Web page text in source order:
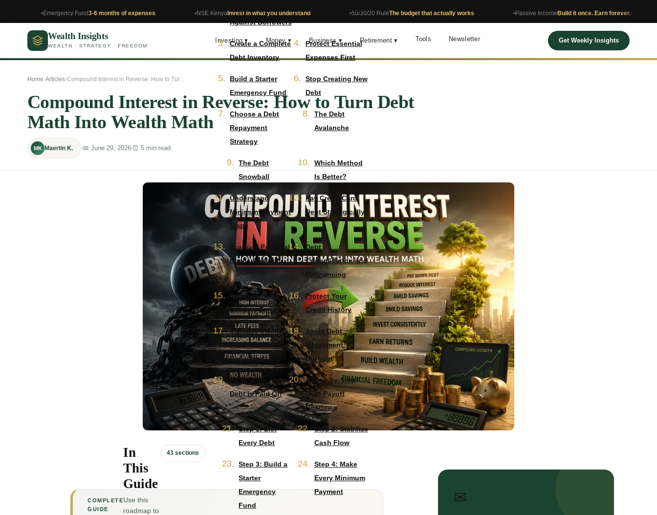
Emergency Fund3-6 months of expenses Invest in what you understand 50/30/20 RuleThe budget that actually works Passive IncomeBuild it once. Earn forever.
Wealth Insights
WEALTH · STRATEGY · FREEDOM
Investing ▾ Money ▾ Business ▾ Retirement ▾ Tools Newsletter Get Weekly Insights
Home›Articles›Compound Interest in Reverse: How to Tur...
Compound Interest in Reverse: How to Turn Debt
Math Into Wealth Math
MK Maertin K. 📅 June 29, 2026 ⏰ 5 min read
COMPLETE
GUIDE
In
This
Guide
Use this
roadmap to
43 sections
Against Borrowers
Create a Complete
Debt Inventory
Protect Essential
Expenses First
Build a Starter
Emergency Fund
Stop Creating New
Debt
Choose a Debt
Repayment
Strategy
The Debt
Avalanche
The Debt
Snowball
Which Method
Is Better?
Understand
Minimum Payment
Traps
Pay Credit Card
Debt Strategically
Evaluate Personal
Loans Carefully
Debt
Consolidation and
Refinancing
Negotiate With
Lenders Early
Protect Your
Credit History
Increase Income
During Debt
Repayment
Avoid Debt
Repayment
Burnout
What to Do After
Debt Is Paid Off
A Step-by-Step
Debt Payoff
Roadmap
Step 1: List
Every Debt
Step 2: Stabilize
Cash Flow
Step 3: Build a
Starter
Emergency
Fund
Step 4: Make
Every Minimum
Payment
✉